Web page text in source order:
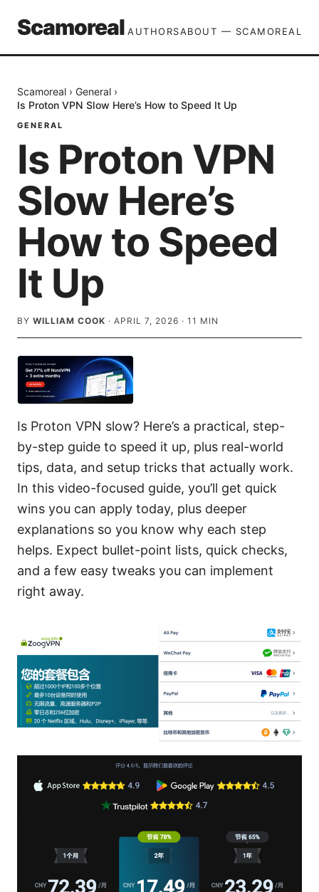
Scamoreal AUTHORSABOUT — SCAMOREAL
Scamoreal › General ›
Is Proton VPN Slow Here’s How to Speed It Up
GENERAL
Is Proton VPN
Slow Here’s
How to Speed
It Up
BY WILLIAM COOK · APRIL 7, 2026 · 11 MIN
Is Proton VPN slow? Here’s a practical, step-
by-step guide to speed it up, plus real-world
tips, data, and setup tricks that actually work.
In this video-focused guide, you’ll get quick
wins you can apply today, plus deeper
explanations so you know why each step
helps. Expect bullet-point lists, quick checks,
and a few easy tweaks you can implement
right away.